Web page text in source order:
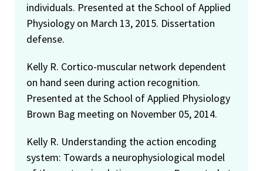
individuals. Presented at the School of Applied
Physiology on March 13, 2015. Dissertation
defense.
Kelly R. Cortico-muscular network dependent
on hand seen during action recognition.
Presented at the School of Applied Physiology
Brown Bag meeting on November 05, 2014.
Kelly R. Understanding the action encoding
system: Towards a neurophysiological model